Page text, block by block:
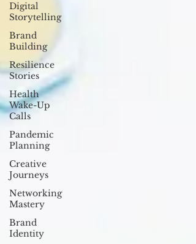
Digital
Storytelling
Brand
Building
Resilience
Stories
Health
Wake-Up
Calls
Pandemic
Planning
Creative
Journeys
Networking
Mastery
Brand
Identity